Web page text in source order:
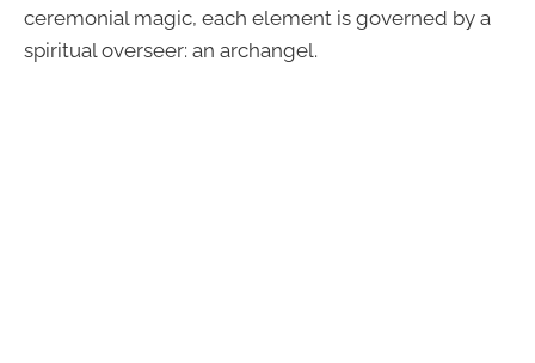
ceremonial magic, each element is governed by a
spiritual overseer: an archangel.